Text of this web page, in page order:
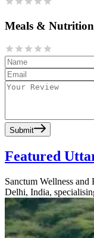
Meals & Nutrition
Submit
Featured
Sanctum Wellness
Delhi, India,